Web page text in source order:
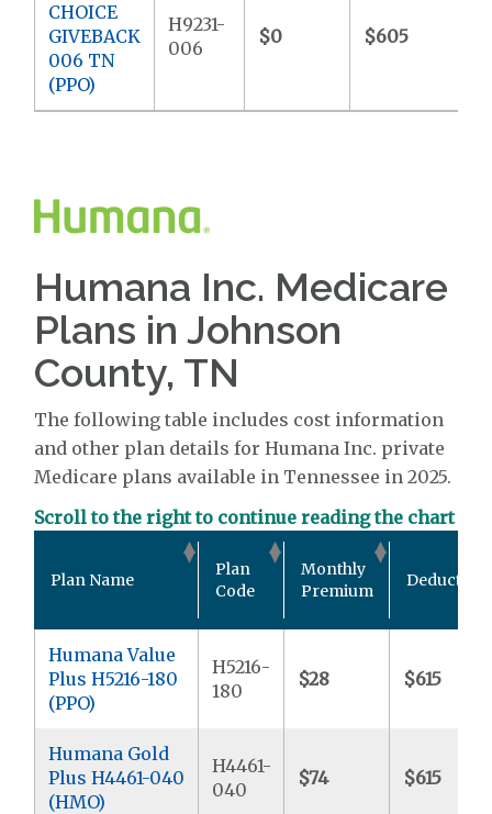
CHOICE
GIVEBACK
006 TN
(PPO)
H9231-
006
$0 $605
Humana Inc. Medicare
Plans in Johnson
County, TN
The following table includes cost information
and other plan details for Humana Inc. private
Medicare plans available in Tennessee in 2025.
Scroll to the right to continue reading the chart
Plan Name
Plan
Code
Monthly
Premium
Deductible
Humana Value
Plus H5216-180
(PPO)
H5216-
180
$28 $615
Humana Gold
Plus H4461-040
(HMO)
H4461-
040
$74 $615